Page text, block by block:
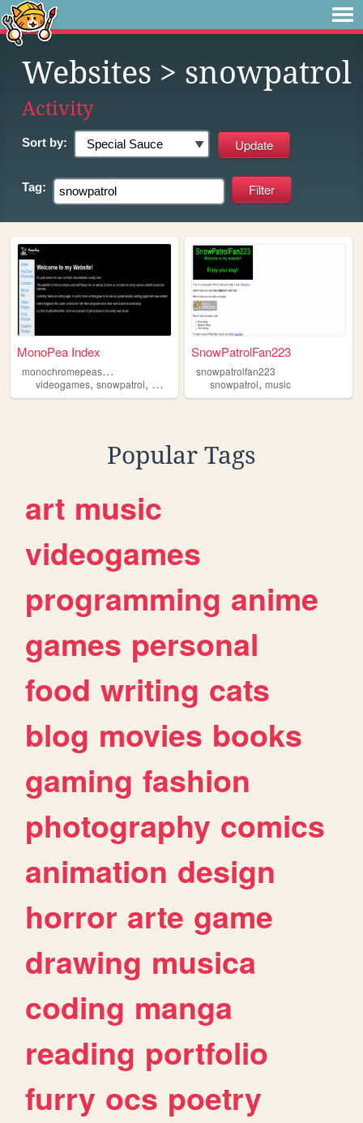
Websites > snowpatrol
Activity
Sort by:
Tag:
MonoPea Index
m
onochromepeashooter
videogames, snowpatrol, music plantsvszombies, youtube
SnowPatrolFan223
snowpatrolfan223
snowpatrol,music
Popular Tags
art music
videogames
programming anime
games personal
food writing cats
blog movies books
gaming fashion
photography comics
animation design
horror arte game
drawing musica
coding manga
reading portfolio
furry ocs poetry